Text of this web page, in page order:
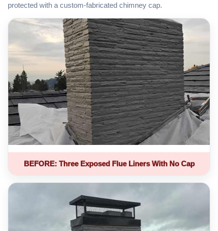
protected with a custom-fabricated chimney cap.
BEFORE: Three Exposed Flue Liners With No Cap